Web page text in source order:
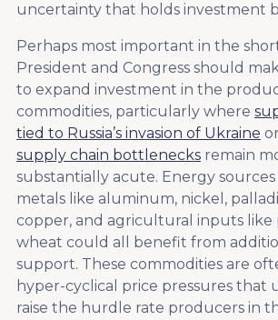
uncertainty that holds investment
Perhaps most important in the
President and Congress should
to expand investment in the
commodities, particularly where
tied to Russia’s invasion of Ukraine
supply chain bottlenecks remain
substantially acute. Energy sources
metals like aluminum, nickel,
copper, and agricultural inputs like
wheat could all benefit from
support. These commodities are
hyper-cyclical price pressures that
raise the hurdle rate producers in